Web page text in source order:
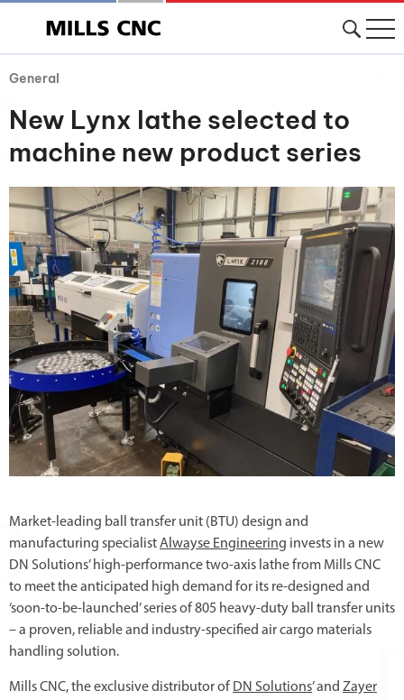
General
New Lynx lathe selected to
machine new product series
Market-leading ball transfer unit (BTU) design and
manufacturing specialistAlwayse Engineering invests in a new
DN Solutions’ high-performance two-axis lathe from Mills CNC
to meet the anticipated high demand for its re-designed and
‘soon-to-be-launched’ series of 805 heavy-duty ball transfer units
– a proven, reliable and industry-specified air cargo materials
handling solution.
Mills CNC, the exclusive distributor of DN Solutions’ and Zayer